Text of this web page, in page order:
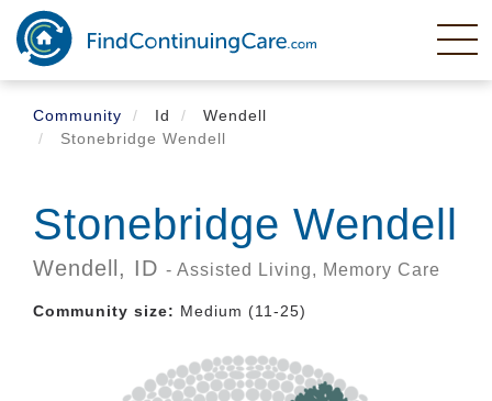
Skip
main
content
Community
Id
Wendell
Stonebridge Wendell
Stonebridge Wendell
Wendell, ID - Assisted Living, Memory Care
Community size: Medium (11-25)